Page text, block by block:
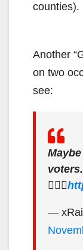
counties).
Another
on two
see:
🤷🏻‍♂️
—